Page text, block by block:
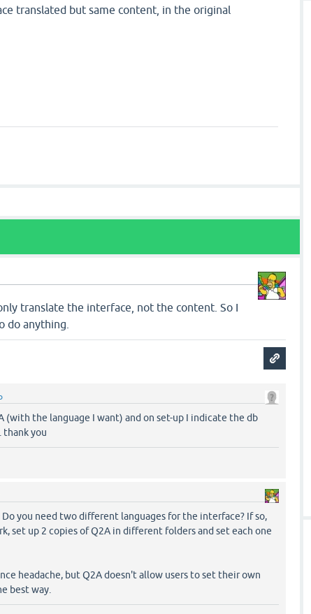
translated but same content, in the original
translate the interface, not the content. So I
do anything.
(with the language I want) and on set-up I indicate the db
you
Do you need two different languages for the interface? If so,
set up 2 copies of Q2A in different folders and set each one
headache, but Q2A doesn't allow users to set their own
best way.